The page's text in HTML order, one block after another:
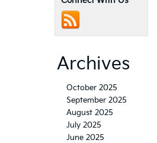
Archives
October 2025
September 2025
August 2025
July 2025
June 2025